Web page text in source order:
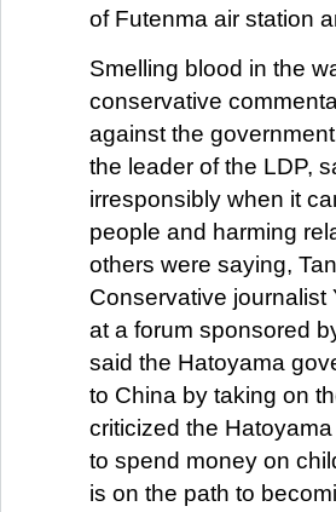
of Futenma air station
Smelling blood in the
conservative
against the
the leader of the LDP,
irresponsibly when it
people and harming
others were saying,
Conservative
at a forum sponsored
said the Hatoyama
to China by taking on
criticized the
to spend money on
is on the path to